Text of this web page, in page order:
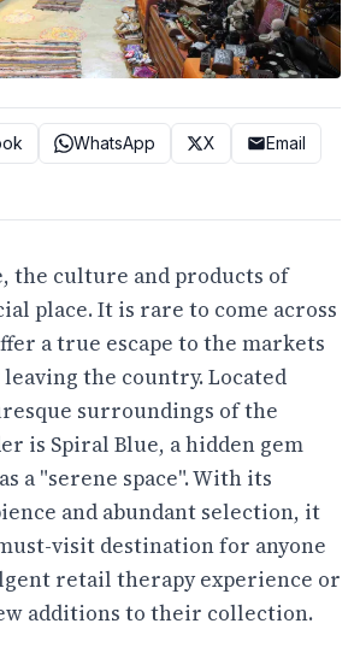
WhatsApp X
Email
the culture and products of
place. It is rare to come across
a true escape to the markets
the country. Located
surroundings of the
is Spiral Blue, a hidden gem
a "serene space". With its
and abundant selection, it
visit destination for anyone
retail therapy experience or
additions to their collection.